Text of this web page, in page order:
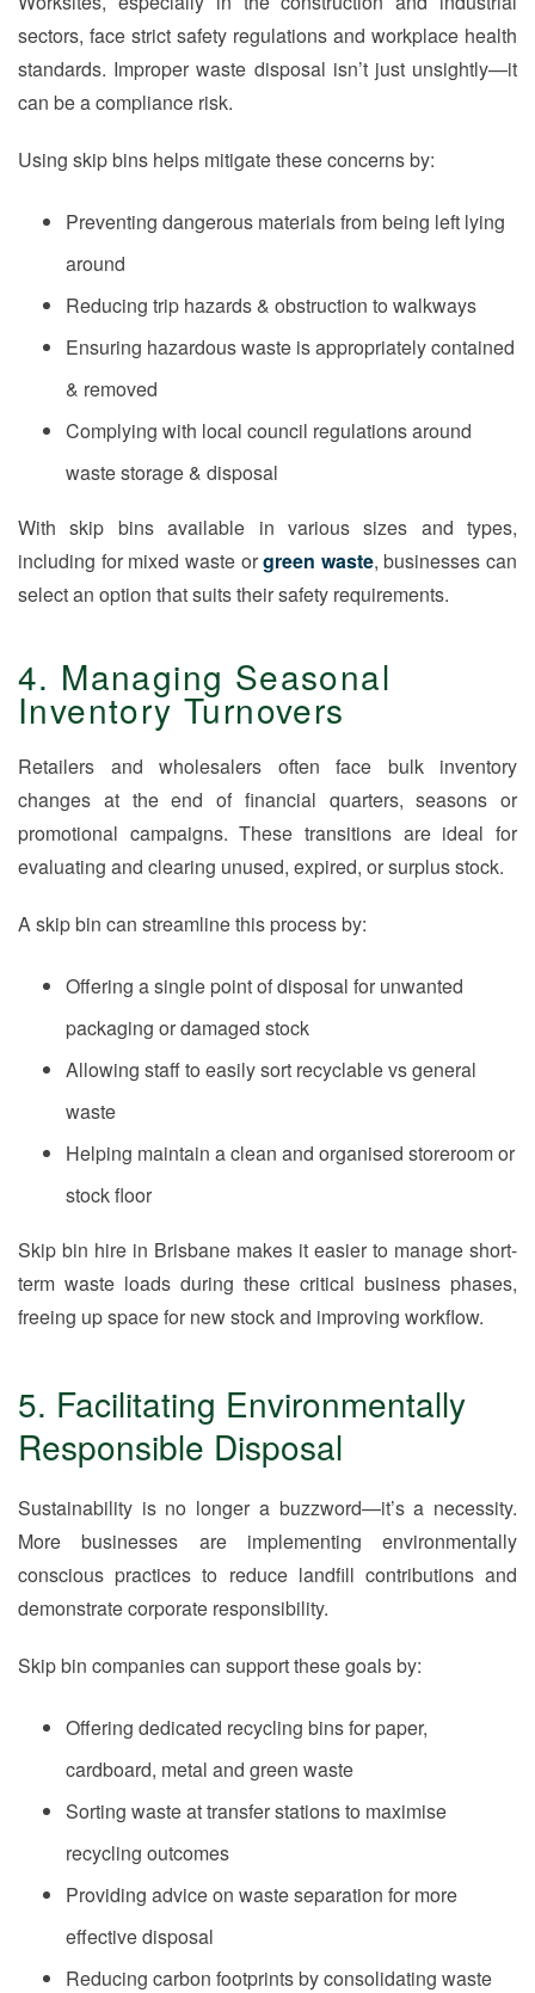
sectors, face strict safety regulations and workplace health
standards. Improper waste disposal isn’t just unsightly—it
can be a compliance risk.
Using skip bins helps mitigate these concerns by:
Preventing dangerous materials from being left lying
around
Reducing trip hazards & obstruction to walkways
Ensuring hazardous waste is appropriately contained
& removed
Complying with local council regulations around
waste storage & disposal
With skip bins available in various sizes and types,
including for mixed waste orgreen waste, businesses can
select an option that suits their safety requirements.
4. Managing Seasonal
Inventory Turnovers
Retailers and wholesalers often face bulk inventory
changes at the end of financial quarters, seasons or
promotional campaigns. These transitions are ideal for
evaluating and clearing unused, expired, or surplus stock.
A skip bin can streamline this process by:
Offering a single point of disposal for unwanted
packaging or damaged stock
Allowing staff to easily sort recyclable vs general
waste
Helping maintain a clean and organised storeroom or
stock floor
Skip bin hire in Brisbane makes it easier to manage short-
term waste loads during these critical business phases,
freeing up space for new stock and improving workflow.
5. Facilitating Environmentally
Responsible Disposal
Sustainability is no longer a buzzword—it’s a necessity.
More businesses are implementing environmentally
conscious practices to reduce landfill contributions and
demonstrate corporate responsibility.
Skip bin companies can support these goals by:
Offering dedicated recycling bins for paper,
cardboard, metal and green waste
Sorting waste at transfer stations to maximise
recycling outcomes
Providing advice on waste separation for more
effective disposal
Reducing carbon footprints by consolidating waste